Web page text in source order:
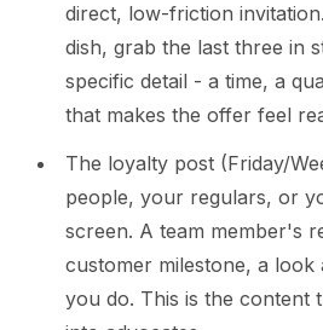
direct, low-friction
dish, grab the last three in
specific detail - a time, a
that makes the offer feel
The loyalty post (Friday/
people, your regulars, or
screen. A team member's
customer milestone, a
you do. This is the content